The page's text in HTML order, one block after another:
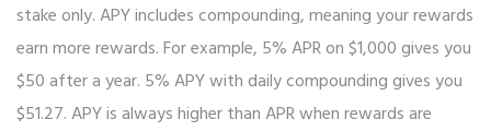
stake only. APY includes compounding, meaning your rewards
earn more rewards. For example, 5% APR on $1,000 gives you
$50 after a year. 5% APY with daily compounding gives you
$51.27. APY is always higher than APR when rewards are